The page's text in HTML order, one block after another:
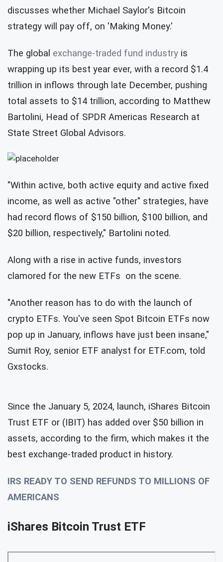
discusses whether Michael Saylor's Bitcoin
strategy will pay off, on 'Making Money.'
The global exchange-traded fund industry is
wrapping up its best year ever, with a record $1.4
trillion in inflows through late December, pushing
total assets to $14 trillion, according to Matthew
Bartolini, Head of SPDR Americas Research at
State Street Global Advisors.
"Within active, both active equity and active fixed
income, as well as active "other" strategies, have
had record flows of $150 billion, $100 billion, and
$20 billion, respectively," Bartolini noted.
Along with a rise in active funds, investors
clamored for the new ETFs on the scene.
"Another reason has to do with the launch of
crypto ETFs. You've seen Spot Bitcoin ETFs now
pop up in January, inflows have just been insane,"
Sumit Roy, senior ETF analyst for ETF.com, told
Gxstocks.
Since the January 5, 2024, launch, iShares Bitcoin
Trust ETF or (IBIT) has added over $50 billion in
assets, according to the firm, which makes it the
best exchange-traded product in history.
IRS READY TO SEND REFUNDS TO MILLIONS OF
AMERICANS
iShares Bitcoin Trust ETF